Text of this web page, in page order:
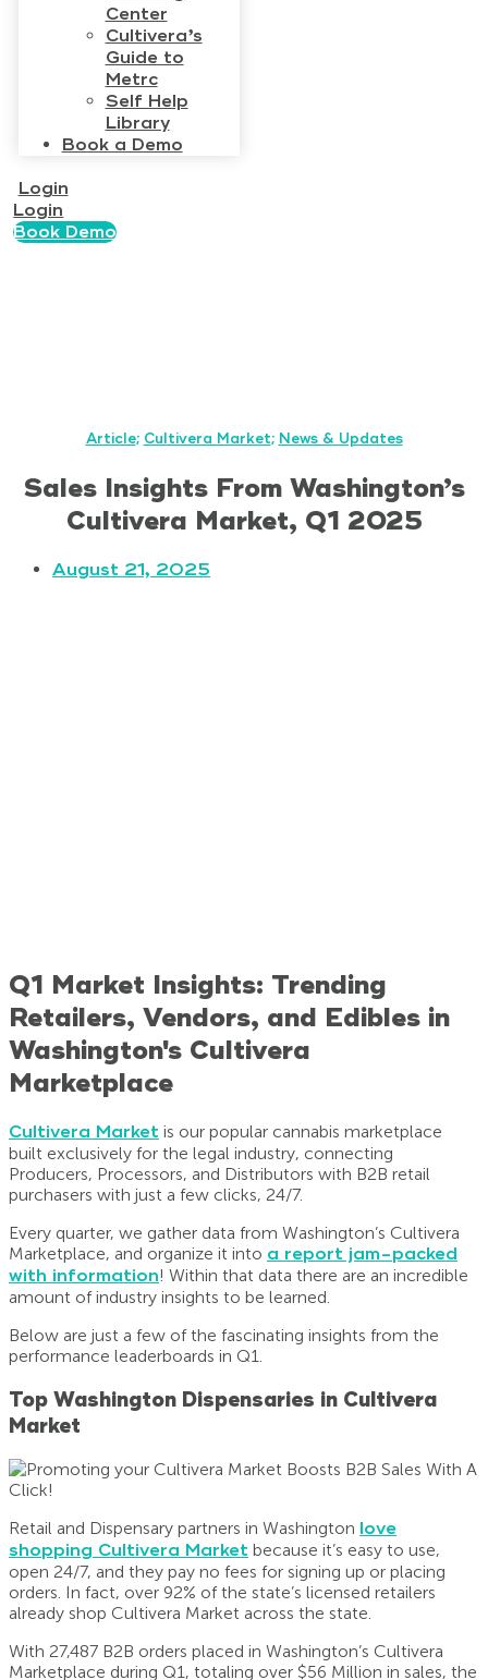
Center
Cultivera’s
Guide to
Metrc
Self Help
Library
Book a Demo
Login
Login
Book Demo
Article; Cultivera Market; News & Updates
Sales Insights From Washington’s
Cultivera Market, Q1 2025
August 21, 2025
Q1 Market Insights: Trending
Retailers, Vendors, and Edibles in
Washington's Cultivera
Marketplace
Cultivera Market is our popular cannabis marketplace
built exclusively for the legal industry, connecting
Producers, Processors, and Distributors with B2B retail
purchasers with just a few clicks, 24/7.
Every quarter, we gather data from Washington’s Cultivera
Marketplace, and organize it into a report jam-packed
with information! Within that data there are an incredible
amount of industry insights to be learned.
Below are just a few of the fascinating insights from the
performance leaderboards in Q1.
Top Washington Dispensaries in Cultivera
Market
Retail and Dispensary partners in Washington love
shopping Cultivera Market because it’s easy to use,
open 24/7, and they pay no fees for signing up or placing
orders. In fact, over 92% of the state’s licensed retailers
already shop Cultivera Market across the state.
With 27,487 B2B orders placed in Washington’s Cultivera
Marketplace during Q1, totaling over $56 Million in sales, the